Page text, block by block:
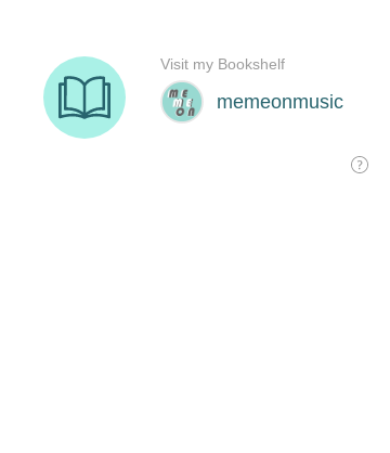
memeonmusic
Visit my Bookshelf